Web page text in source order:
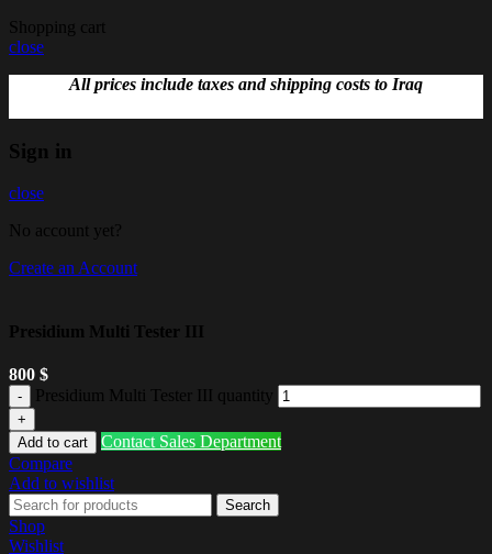
Shopping cart
close
All prices include taxes and shipping costs to Iraq
Sign in
close
No account yet?
Create an Account
Presidium Multi Tester III
800 $
Presidium Multi Tester III quantity
Add to cart
Contact Sales Department
Compare
Add to wishlist
Search
Shop
Wishlist